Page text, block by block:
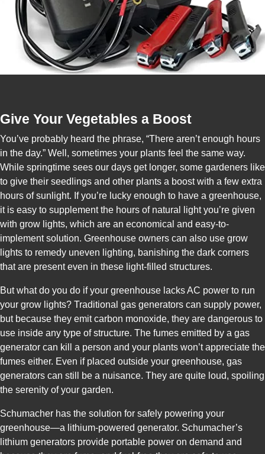
Give Your Vegetables a Boost
You’ve probably heard the phrase, “There aren’t enough hours
in the day.” Well, sometimes your plants feel the same way.
While springtime sees our days get longer, some gardeners like
to give their seedlings and other plants a boost with a few extra
hours of sunlight. If you’re lucky enough to have a greenhouse,
it is easy to supplement the hours of natural light you’re given
with grow lights, which are an economical and easy-to-
implement solution. Greenhouse owners can also use grow
lights to remedy uneven lighting, banishing the dark corners
that are present even in these light-filled structures.
But what do you do if your greenhouse lacks AC power to run
your grow lights? Traditional gas generators can supply power,
but because they emit carbon monoxide, they are dangerous to
use inside any type of structure. The fumes emitted by a gas
generator can kill a person and your plants won’t appreciate the
fumes either. Even if placed outside your greenhouse, gas
generators can still be a nuisance. They are quite loud, spoiling
the serenity of your garden.
Schumacher has the solution for safely powering your
greenhouse—a lithium-powered generator. Schumacher’s
lithium generators provide portable power on demand and